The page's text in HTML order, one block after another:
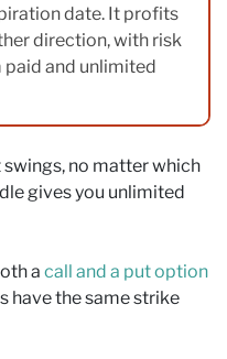
date. It profits
direction, with risk
and unlimited
no matter which
gives you unlimited
a call and a put option
have the same strike